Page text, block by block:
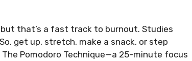
that’s a fast track to burnout. Studies
get up, stretch, make a snack, or step
Pomodoro Technique—a 25-minute focus